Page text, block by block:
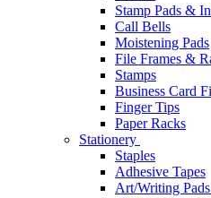
Stamp Pads &
Call Bells
Moistening Pads
File Frames &
Stamps
Business Card
Finger Tips
Paper Racks
Stationery
Staples
Adhesive Tapes
Art/Writing